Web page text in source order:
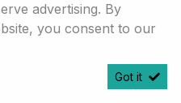
advertising. By
you consent to our
Got it